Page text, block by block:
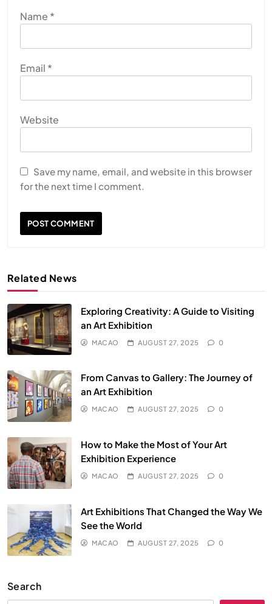
Name *
Email *
Website
Save my name, email, and website in this browser
for the next time I comment.
Related News
Exploring Creativity: A Guide to Visiting
an Art Exhibition
MACAO AUGUST 27, 2025 0
From Canvas to Gallery: The Journey of
an Art Exhibition
MACAO AUGUST 27, 2025 0
How to Make the Most of Your Art
Exhibition Experience
MACAO AUGUST 27, 2025 0
Art Exhibitions That Changed the Way We
See the World
MACAO AUGUST 27, 2025 0
Search